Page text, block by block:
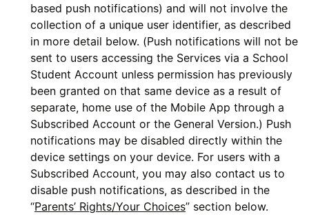
based push notifications) and will not involve the
collection of a unique user identifier, as described
in more detail below. (Push notifications will not be
sent to users accessing the Services via a School
Student Account unless permission has previously
been granted on that same device as a result of
separate, home use of the Mobile App through a
Subscribed Account or the General Version.) Push
notifications may be disabled directly within the
device settings on your device. For users with a
Subscribed Account, you may also contact us to
disable push notifications, as described in the
“Parents’ Rights/Your Choices” section below.